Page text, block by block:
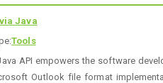
Java
Tools
API empowers the software
Outlook file format